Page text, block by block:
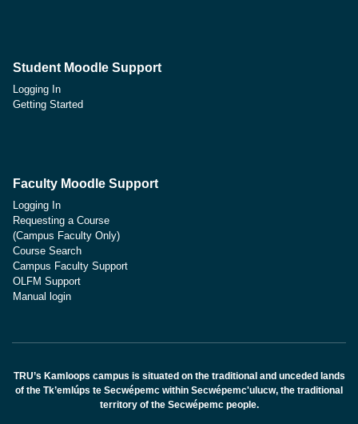
Student Moodle Support
Logging In
Getting Started
Faculty Moodle Support
Logging In
Requesting a Course
(Campus Faculty Only)
Course Search
Campus Faculty Support
OLFM Support
Manual login
TRU’s Kamloops campus is situated on the traditional and unceded lands
of the Tk’emlúps te Secwépemc within Secwépemc'ulucw, the traditional
territory of the Secwépemc people.